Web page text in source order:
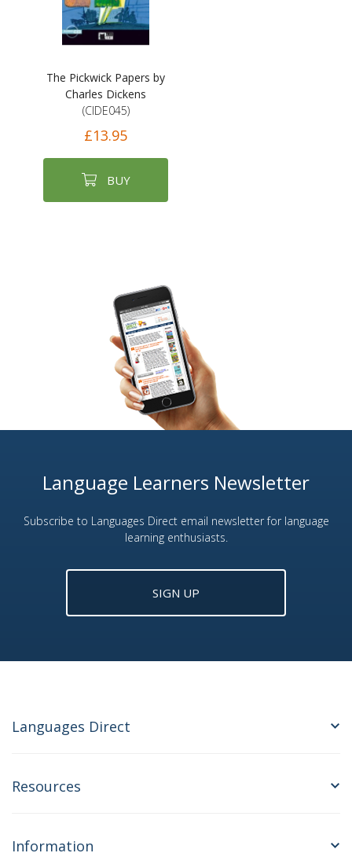
The Pickwick Papers by
Charles Dickens
(CIDE045)
£13.95
BUY
Language Learners Newsletter
Subscribe to Languages Direct email newsletter for language
learning enthusiasts.
SIGN UP
Languages Direct
Resources
Information